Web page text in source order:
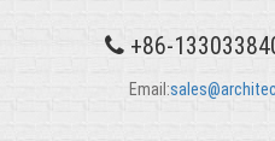
+86-
Email: